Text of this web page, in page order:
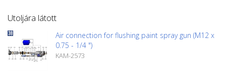
Utoljára látott
Air connection for flushing paint spray gun (M12 x
0.75 - 1/4 ")
KAM-2573